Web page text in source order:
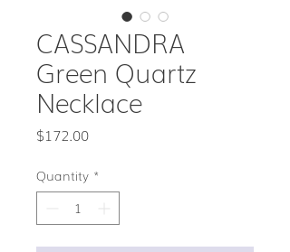
CASSANDRA
Green Quartz
Necklace
$172.00Price
Quantity *